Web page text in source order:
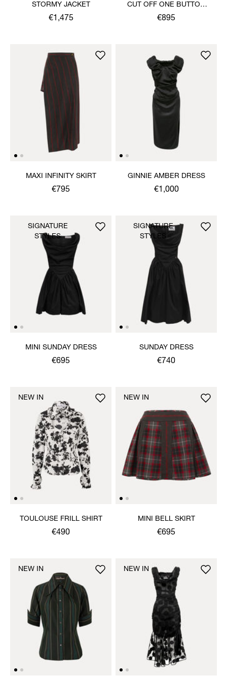
STORMY JACKET
€1,475
CUT OFF ONE BUTTON
JACKET
€895
MAXI INFINITY SKIRT
€795
GINNIE AMBER DRESS
€1,000
MINI SUNDAY DRESS
€695
SIGNATURE
STYLES
SUNDAY DRESS
€740
SIGNATURE
STYLES
TOULOUSE FRILL SHIRT
€490
NEW IN
MINI BELL SKIRT
€695
NEW IN
NEW IN NEW IN